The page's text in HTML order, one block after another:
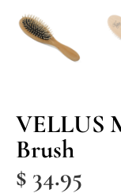
VELLUS
Brush
$ 34.95